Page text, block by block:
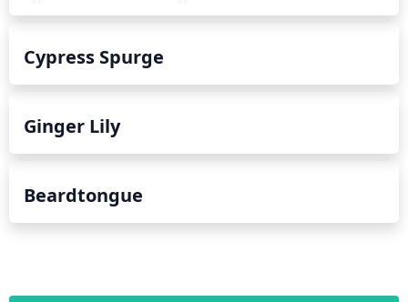
Cypress Spurge
Ginger Lily
Beardtongue